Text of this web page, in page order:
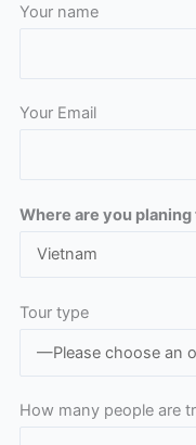
Your name
Your Email
Where are you
Tour type
How many people are